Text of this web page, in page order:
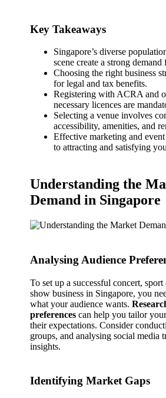
Key Takeaways
Singapore’s diverse
scene create a strong
Choosing the right business
for legal and tax benefits.
Registering with ACRA and
necessary licences are
Selecting a venue involves
accessibility, amenities, and
Effective marketing and
to attracting and satisfying
Understanding the
Demand in Singapore
Analysing Audience
To set up a successful concert,
show business in Singapore, you
what your audience wants.
preferences can help you tailor
their expectations. Consider
groups, and analysing social media
insights.
Identifying Market Gaps